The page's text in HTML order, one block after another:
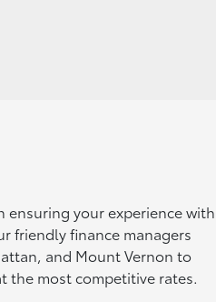
ensuring your experience with
friendly finance managers
and Mount Vernon to
the most competitive rates.